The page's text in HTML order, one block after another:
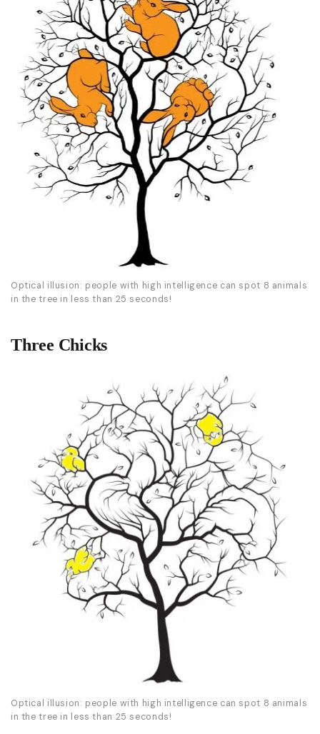
Optical illusion: people with high intelligence can spot 8 animals
in the tree in less than 25 seconds!
Three Chicks
Optical illusion: people with high intelligence can spot 8 animals
in the tree in less than 25 seconds!